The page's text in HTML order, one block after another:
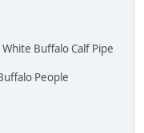
Buffalo Calf Pipe
People